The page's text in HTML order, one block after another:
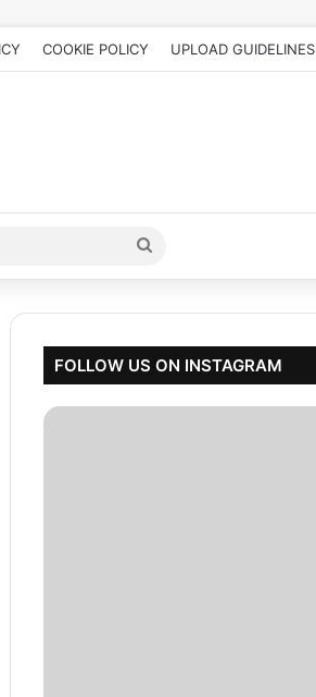
COOKIE POLICY UPLOAD GUIDELINES
Search
for
FOLLOW US ON INSTAGRAM